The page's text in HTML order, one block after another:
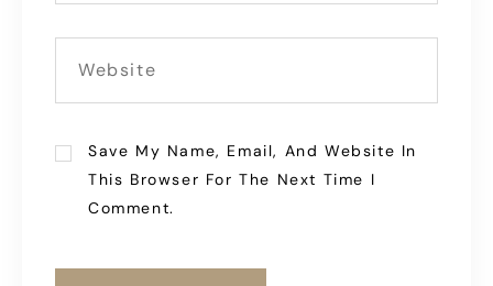
Save My Name, Email, And Website In
This Browser For The Next Time I
Comment.